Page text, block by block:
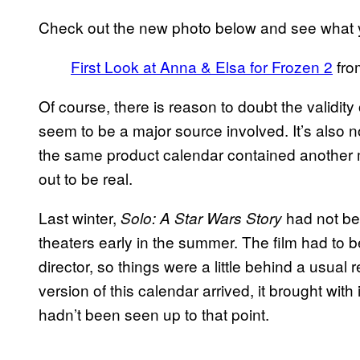
Check out the new photo below and see what
First Look at Anna & Elsa for Frozen 2
Of course, there is reason to doubt the
seem to be a major source involved. It’s also
the same product calendar contained
out to be real.
Last winter, Solo: A Star Wars Story had not
theaters early in the summer. The film had to
director, so things were a little behind a usual
version of this calendar arrived, it brought
hadn’t been seen up to that point.